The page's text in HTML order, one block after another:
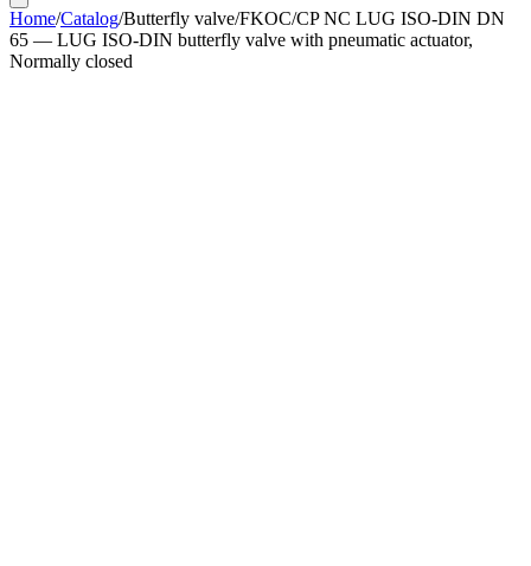
Home/Catalog/Butterfly valve/FKOC/CP NC LUG ISO-DIN DN
65 — LUG ISO-DIN butterfly valve with pneumatic actuator,
Normally closed